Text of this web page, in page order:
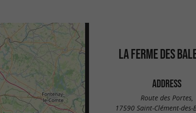
LA FERME DES
ADDRESS
Route des Portes,
17590 Saint-Clément-des-